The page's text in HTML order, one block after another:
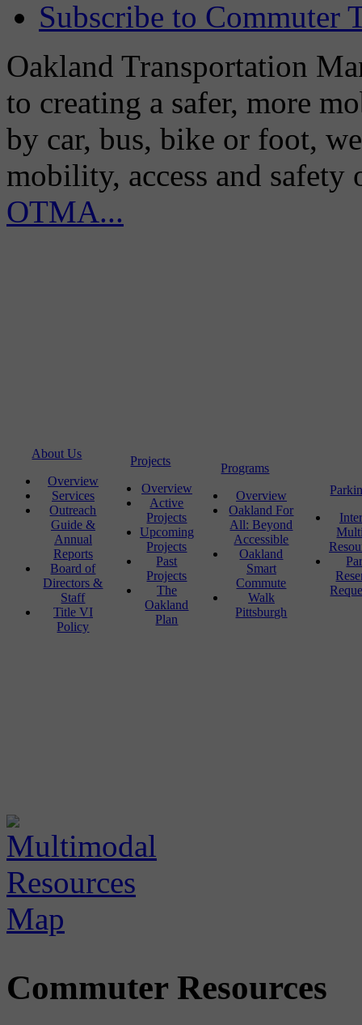
Subscribe to Commuter
Oakland Transportation
to creating a safer, more
by car, bus, bike or foot,
mobility, access and
OTMA...
About Us
Overview
Services
Outreach
Guide &
Annual
Reports
Board of
Directors &
Staff
Title VI
Policy
Projects
Overview
Active
Projects
Upcoming
Projects
Past
Projects
The
Oakland
Plan
Programs
Overview
Oakland For
All: Beyond
Accessible
Oakland
Smart
Commute
Walk
Pittsburgh
Commuter Resources